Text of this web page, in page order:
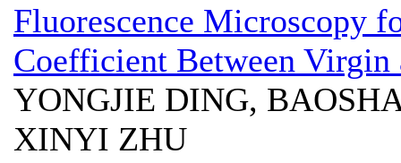
Fluorescence Microscopy
Coefficient Between Virgin
YONGJIE DING,
XINYI ZHU